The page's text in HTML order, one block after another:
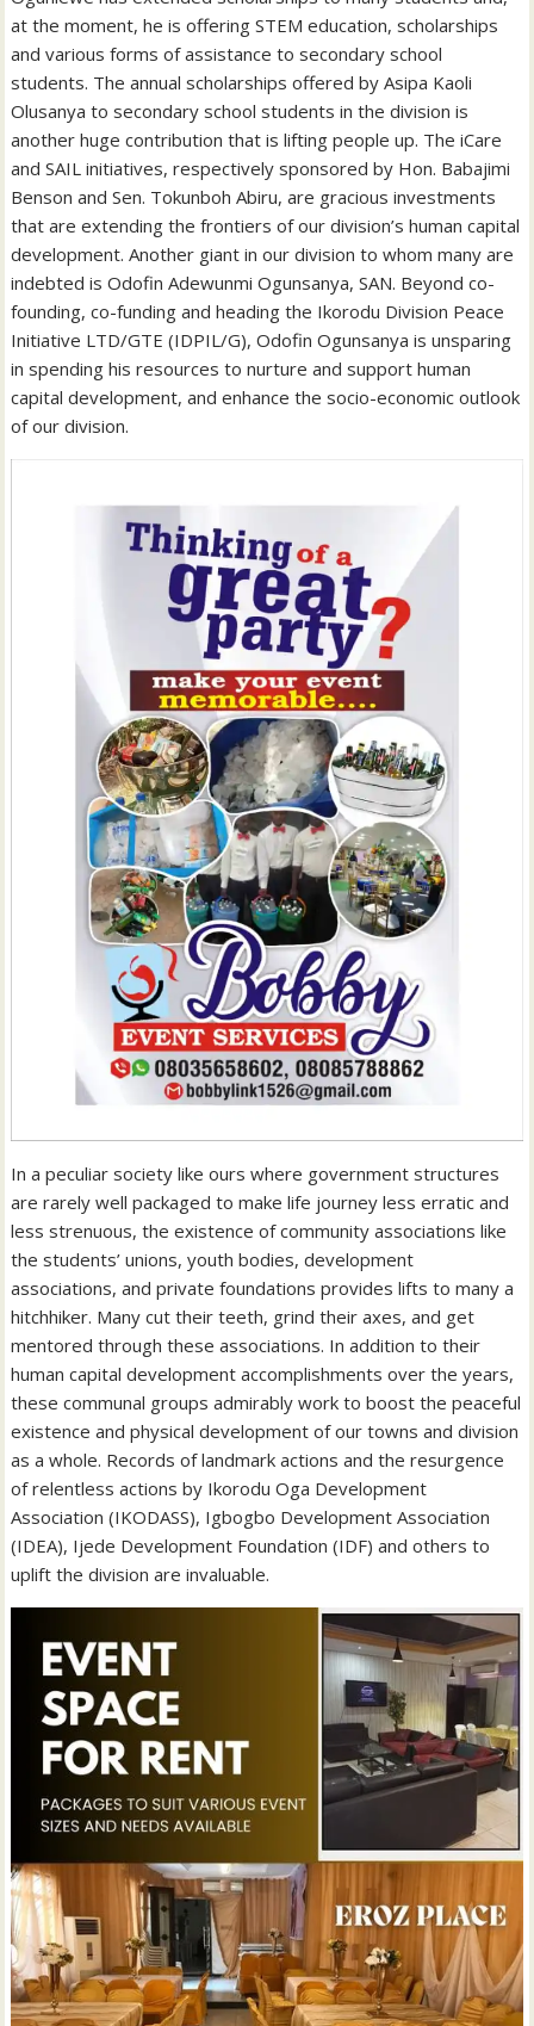
at the moment, he is offering STEM education, scholarships
and various forms of assistance to secondary school
students. The annual scholarships offered by Asipa Kaoli
Olusanya to secondary school students in the division is
another huge contribution that is lifting people up. The iCare
and SAIL initiatives, respectively sponsored by Hon. Babajimi
Benson and Sen. Tokunboh Abiru, are gracious investments
that are extending the frontiers of our division’s human capital
development. Another giant in our division to whom many are
indebted is Odofin Adewunmi Ogunsanya, SAN. Beyond co-
founding, co-funding and heading the Ikorodu Division Peace
Initiative LTD/GTE (IDPIL/G), Odofin Ogunsanya is unsparing
in spending his resources to nurture and support human
capital development, and enhance the socio-economic outlook
of our division.
In a peculiar society like ours where government structures
are rarely well packaged to make life journey less erratic and
less strenuous, the existence of community associations like
the students’ unions, youth bodies, development
associations, and private foundations provides lifts to many a
hitchhiker. Many cut their teeth, grind their axes, and get
mentored through these associations. In addition to their
human capital development accomplishments over the years,
these communal groups admirably work to boost the peaceful
existence and physical development of our towns and division
as a whole. Records of landmark actions and the resurgence
of relentless actions by Ikorodu Oga Development
Association (IKODASS), Igbogbo Development Association
(IDEA), Ijede Development Foundation (IDF) and others to
uplift the division are invaluable.